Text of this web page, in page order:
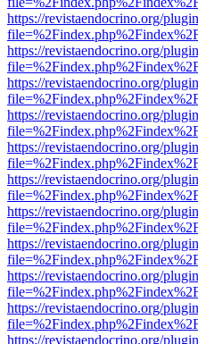
https://revistaendocrino.org/
https://revistaendocrino.org/
https://revistaendocrino.org/
https://revistaendocrino.org/
https://revistaendocrino.org/
https://revistaendocrino.org/
https://revistaendocrino.org/
https://revistaendocrino.org/
https://revistaendocrino.org/
https://revistaendocrino.org/
https://revistaendocrino.org/